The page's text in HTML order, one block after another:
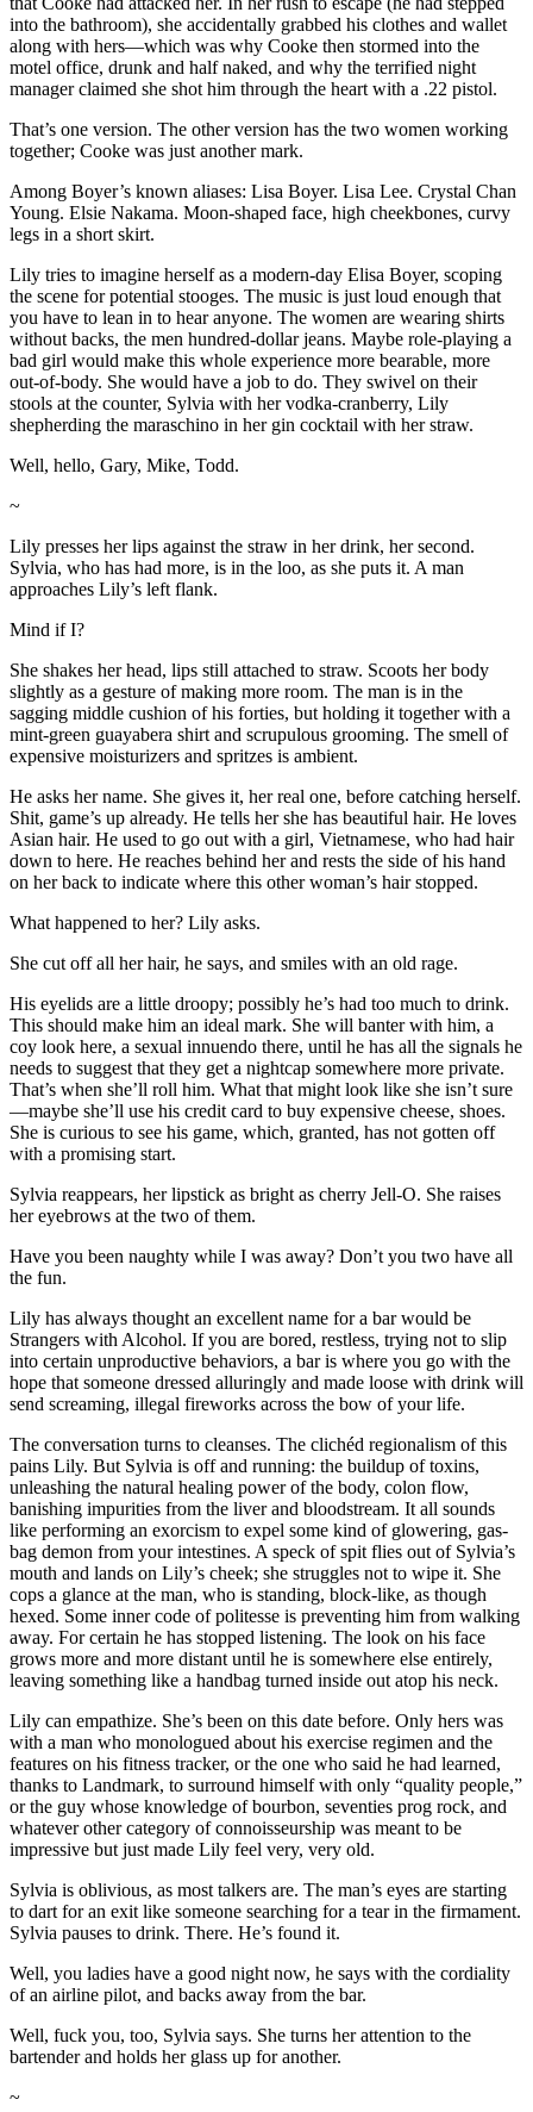
into the bathroom), she accidentally grabbed his clothes and wallet
along with hers—which was why Cooke then stormed into the
motel office, drunk and half naked, and why the terrified night
manager claimed she shot him through the heart with a .22 pistol.
That’s one version. The other version has the two women working
together; Cooke was just another mark.
Among Boyer’s known aliases: Lisa Boyer. Lisa Lee. Crystal Chan
Young. Elsie Nakama. Moon-shaped face, high cheekbones, curvy
legs in a short skirt.
Lily tries to imagine herself as a modern-day Elisa Boyer, scoping
the scene for potential stooges. The music is just loud enough that
you have to lean in to hear anyone. The women are wearing shirts
without backs, the men hundred-dollar jeans. Maybe role-playing a
bad girl would make this whole experience more bearable, more
out-of-body. She would have a job to do. They swivel on their
stools at the counter, Sylvia with her vodka-cranberry, Lily
shepherding the maraschino in her gin cocktail with her straw.
Well, hello, Gary, Mike, Todd.
~
Lily presses her lips against the straw in her drink, her second.
Sylvia, who has had more, is in the loo, as she puts it. A man
approaches Lily’s left flank.
Mind if I?
She shakes her head, lips still attached to straw. Scoots her body
slightly as a gesture of making more room. The man is in the
sagging middle cushion of his forties, but holding it together with a
mint-green guayabera shirt and scrupulous grooming. The smell of
expensive moisturizers and spritzes is ambient.
He asks her name. She gives it, her real one, before catching herself.
Shit, game’s up already. He tells her she has beautiful hair. He loves
Asian hair. He used to go out with a girl, Vietnamese, who had hair
down to here. He reaches behind her and rests the side of his hand
on her back to indicate where this other woman’s hair stopped.
What happened to her? Lily asks.
She cut off all her hair, he says, and smiles with an old rage.
His eyelids are a little droopy; possibly he’s had too much to drink.
This should make him an ideal mark. She will banter with him, a
coy look here, a sexual innuendo there, until he has all the signals he
needs to suggest that they get a nightcap somewhere more private.
That’s when she’ll roll him. What that might look like she isn’t sure
—maybe she’ll use his credit card to buy expensive cheese, shoes.
She is curious to see his game, which, granted, has not gotten off
with a promising start.
Sylvia reappears, her lipstick as bright as cherry Jell-O. She raises
her eyebrows at the two of them.
Have you been naughty while I was away? Don’t you two have all
the fun.
Lily has always thought an excellent name for a bar would be
Strangers with Alcohol. If you are bored, restless, trying not to slip
into certain unproductive behaviors, a bar is where you go with the
hope that someone dressed alluringly and made loose with drink will
send screaming, illegal fireworks across the bow of your life.
The conversation turns to cleanses. The clichéd regionalism of this
pains Lily. But Sylvia is off and running: the buildup of toxins,
unleashing the natural healing power of the body, colon flow,
banishing impurities from the liver and bloodstream. It all sounds
like performing an exorcism to expel some kind of glowering, gas-
bag demon from your intestines. A speck of spit flies out of Sylvia’s
mouth and lands on Lily’s cheek; she struggles not to wipe it. She
cops a glance at the man, who is standing, block-like, as though
hexed. Some inner code of politesse is preventing him from walking
away. For certain he has stopped listening. The look on his face
grows more and more distant until he is somewhere else entirely,
leaving something like a handbag turned inside out atop his neck.
Lily can empathize. She’s been on this date before. Only hers was
with a man who monologued about his exercise regimen and the
features on his fitness tracker, or the one who said he had learned,
thanks to Landmark, to surround himself with only “quality people,”
or the guy whose knowledge of bourbon, seventies prog rock, and
whatever other category of connoisseurship was meant to be
impressive but just made Lily feel very, very old.
Sylvia is oblivious, as most talkers are. The man’s eyes are starting
to dart for an exit like someone searching for a tear in the firmament.
Sylvia pauses to drink. There. He’s found it.
Well, you ladies have a good night now, he says with the cordiality
of an airline pilot, and backs away from the bar.
Well, fuck you, too, Sylvia says. She turns her attention to the
bartender and holds her glass up for another.
~